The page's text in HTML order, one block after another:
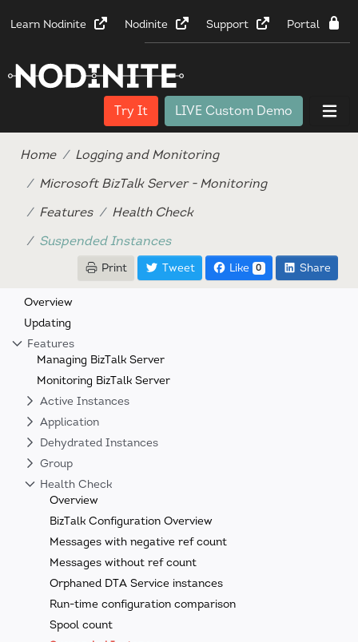
Learn Nodinite Nodinite Support Portal
Try It LIVE Custom Demo
Home
Logging and Monitoring
Microsoft BizTalk Server - Monitoring
Features
Health Check
Suspended Instances
Print Tweet Like 0 Share
Overview
Updating
Features
Managing BizTalk Server
Monitoring BizTalk Server
Active Instances
Application
Dehydrated Instances
Group
Health Check
Overview
BizTalk Configuration Overview
Messages with negative ref count
Messages without ref count
Orphaned DTA Service instances
Run-time configuration comparison
Spool count